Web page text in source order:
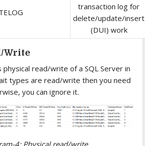
transaction log for
delete/update/insert
(DUI) work
Write
physical read/write of a SQL Server in
types are read/write then you need
you can ignore it.
4: Physical read/write